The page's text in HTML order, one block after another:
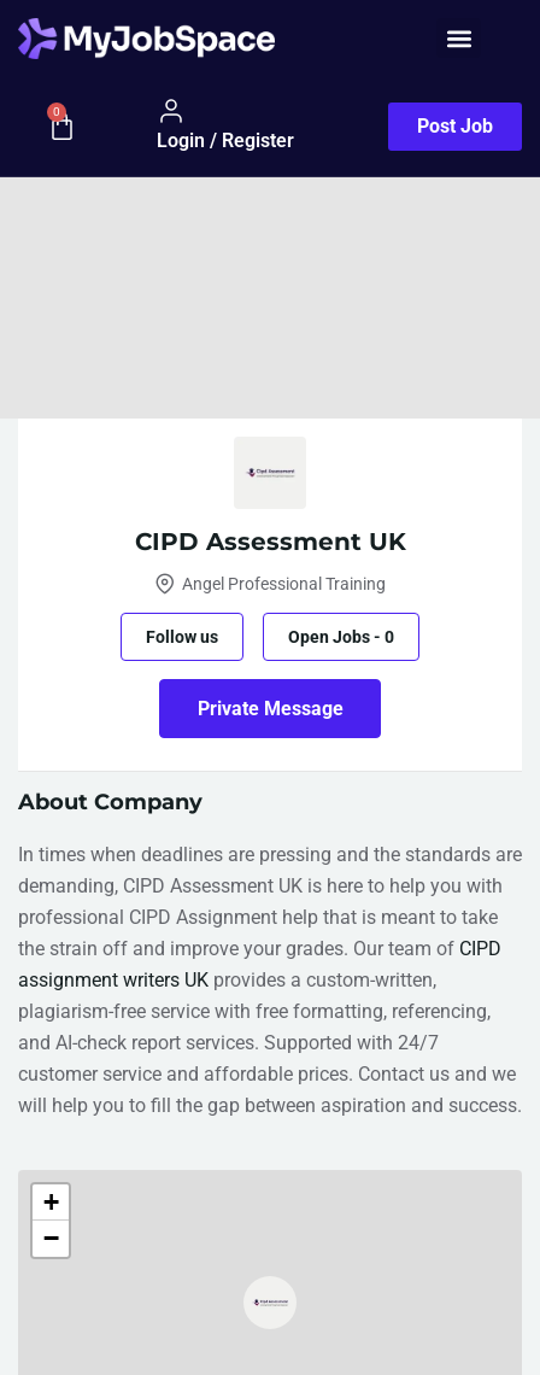
0
Login / Register
Post Job
CIPD Assessment UK
Angel Professional Training
Follow us Open Jobs- 0
Private Message
About Company
In times when deadlines are pressing and the standards are
demanding, CIPD Assessment UK is here to help you with
professional CIPD Assignment help that is meant to take
the strain off and improve your grades. Our team of CIPD
assignment writers UK provides a custom-written,
plagiarism-free service with free formatting, referencing,
and AI-check report services. Supported with 24/7
customer service and affordable prices. Contact us and we
will help you to fill the gap between aspiration and success.
+
−